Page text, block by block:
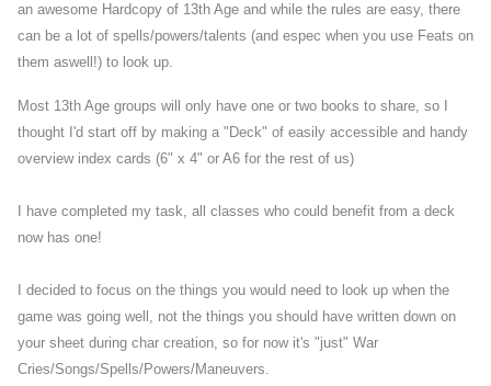
an awesome Hardcopy of 13th Age and while the rules are easy, there
can be a lot of spells/powers/talents (and espec when you use Feats on
them aswell!) to look up.
Most 13th Age groups will only have one or two books to share, so I
thought I'd start off by making a "Deck" of easily accessible and handy
overview index cards (6" x 4" or A6 for the rest of us)
I have completed my task, all classes who could benefit from a deck
now has one!
I decided to focus on the things you would need to look up when the
game was going well, not the things you should have written down on
your sheet during char creation, so for now it's "just" War
Cries/Songs/Spells/Powers/Maneuvers.